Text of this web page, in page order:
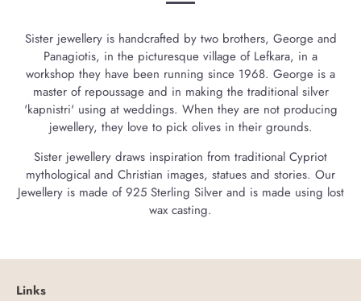
Sister jewellery is handcrafted by two brothers, George and
Panagiotis, in the picturesque village of Lefkara, in a
workshop they have been running since 1968. George is a
master of repoussage and in making the traditional silver
'kapnistri' using at weddings. When they are not producing
jewellery, they love to pick olives in their grounds.
Sister jewellery draws inspiration from traditional Cypriot
mythological and Christian images, statues and stories. Our
Jewellery is made of 925 Sterling Silver and is made using lost
wax casting.
Links